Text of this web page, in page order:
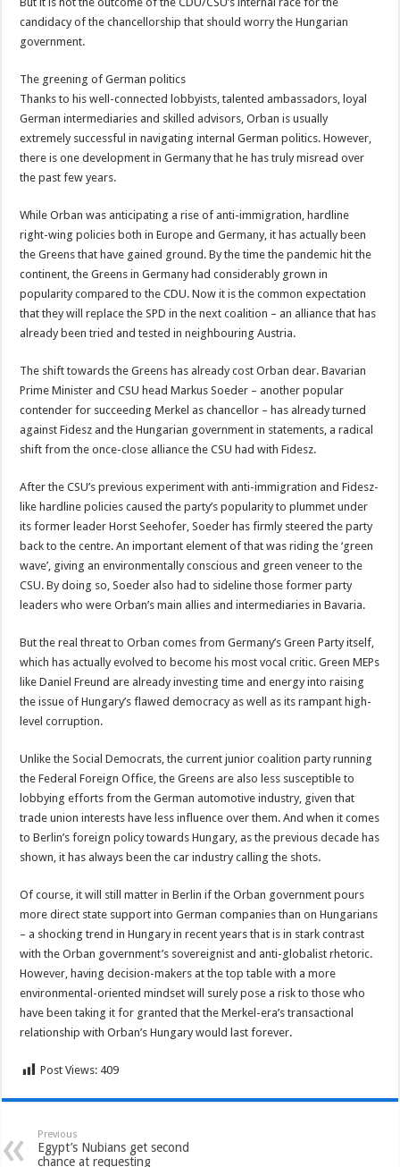
candidacy of the chancellorship that should worry the Hungarian
government.
The greening of German politics
Thanks to his well-connected lobbyists, talented ambassadors, loyal
German intermediaries and skilled advisors, Orban is usually
extremely successful in navigating internal German politics. However,
there is one development in Germany that he has truly misread over
the past few years.
While Orban was anticipating a rise of anti-immigration, hardline
right-wing policies both in Europe and Germany, it has actually been
the Greens that have gained ground. By the time the pandemic hit the
continent, the Greens in Germany had considerably grown in
popularity compared to the CDU. Now it is the common expectation
that they will replace the SPD in the next coalition – an alliance that has
already been tried and tested in neighbouring Austria.
The shift towards the Greens has already cost Orban dear. Bavarian
Prime Minister and CSU head Markus Soeder – another popular
contender for succeeding Merkel as chancellor – has already turned
against Fidesz and the Hungarian government in statements, a radical
shift from the once-close alliance the CSU had with Fidesz.
After the CSU’s previous experiment with anti-immigration and Fidesz-
like hardline policies caused the party’s popularity to plummet under
its former leader Horst Seehofer, Soeder has firmly steered the party
back to the centre. An important element of that was riding the ‘green
wave’, giving an environmentally conscious and green veneer to the
CSU. By doing so, Soeder also had to sideline those former party
leaders who were Orban’s main allies and intermediaries in Bavaria.
But the real threat to Orban comes from Germany’s Green Party itself,
which has actually evolved to become his most vocal critic. Green MEPs
like Daniel Freund are already investing time and energy into raising
the issue of Hungary’s flawed democracy as well as its rampant high-
level corruption.
Unlike the Social Democrats, the current junior coalition party running
the Federal Foreign Office, the Greens are also less susceptible to
lobbying efforts from the German automotive industry, given that
trade union interests have less influence over them. And when it comes
to Berlin’s foreign policy towards Hungary, as the previous decade has
shown, it has always been the car industry calling the shots.
Of course, it will still matter in Berlin if the Orban government pours
more direct state support into German companies than on Hungarians
– a shocking trend in Hungary in recent years that is in stark contrast
with the Orban government’s sovereignist and anti-globalist rhetoric.
However, having decision-makers at the top table with a more
environmental-oriented mindset will surely pose a risk to those who
have been taking it for granted that the Merkel-era’s transactional
relationship with Orban’s Hungary would last forever.
Post Views: 409
Previous
Egypt’s Nubians get second
chance at requesting